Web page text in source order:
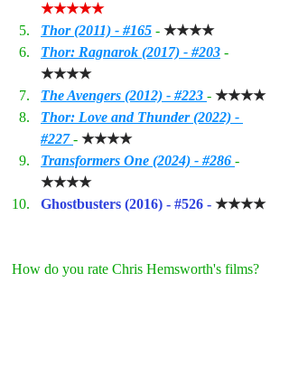
★★★★★
Thor (2011) - #165 - ★★★★
Thor: Ragnarok (2017) - #203 -
★★★★
The Avengers (2012) - #223 - ★★★★
Thor: Love and Thunder (2022) -
#227 - ★★★★
Transformers One (2024) - #286 -
★★★★
Ghostbusters (2016) - #526 - ★★★★
How do you rate Chris Hemsworth's films?